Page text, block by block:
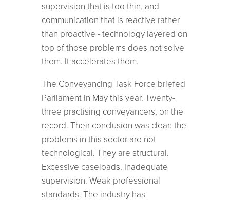
supervision that is too thin, and
communication that is reactive rather
than proactive - technology layered on
top of those problems does not solve
them. It accelerates them.
The Conveyancing Task Force briefed
Parliament in May this year. Twenty-
three practising conveyancers, on the
record. Their conclusion was clear: the
problems in this sector are not
technological. They are structural.
Excessive caseloads. Inadequate
supervision. Weak professional
standards. The industry has